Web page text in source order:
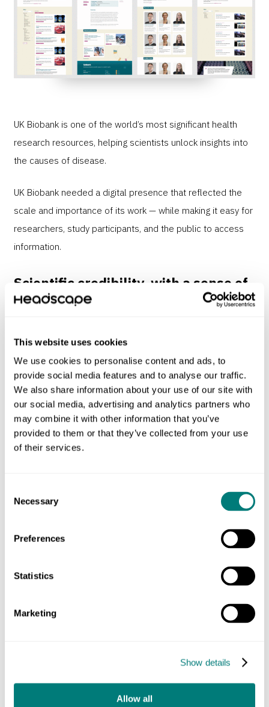
This website uses cookies
We use cookies to personalise content and ads, to
provide social media features and to analyse our traffic.
We also share information about your use of our site with
our social media, advertising and analytics partners who
may combine it with other information that you’ve
provided to them or that they’ve collected from your use
of their services.
Selection
Necessary
Preferences
Statistics
Marketing
Show details
Allow all
UK Biobank is one of the world’s most significant health
research resources, helping scientists unlock insights into
the causes of disease.
UK Biobank needed a digital presence that reflected the
scale and importance of its work — while making it easy for
researchers, study participants, and the public to access
information.
Scientific credibility, with a sense of
humanity
Through user research and collaborative workshops we
gained a clear understanding of the different user groups
and their needs.
We were able to share all the news and
content on a whole new website that is a
delight to use and share. It was built by
mammoth undertaking has been a
The new design caters to the range of audiences without
compromising on scientific credibility. It utilises warm tones
and rounded corners to imbue the look and feel with a